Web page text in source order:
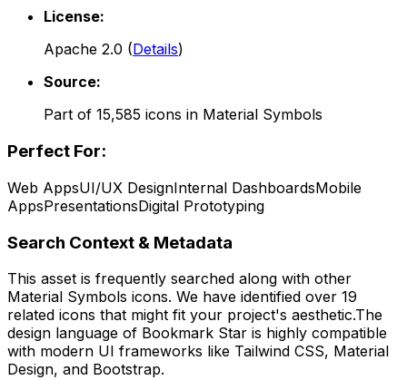
License:
Apache 2.0 (Details)
Source:
Part of 15,585 icons in Material Symbols
Perfect For:
Web AppsUI/UX DesignInternal DashboardsMobile
AppsPresentationsDigital Prototyping
Search Context & Metadata
This asset is frequently searched along with other
Material Symbols icons. We have identified over 19
related icons that might fit your project's aesthetic.The
design language of Bookmark Star is highly compatible
with modern UI frameworks like Tailwind CSS, Material
Design, and Bootstrap.